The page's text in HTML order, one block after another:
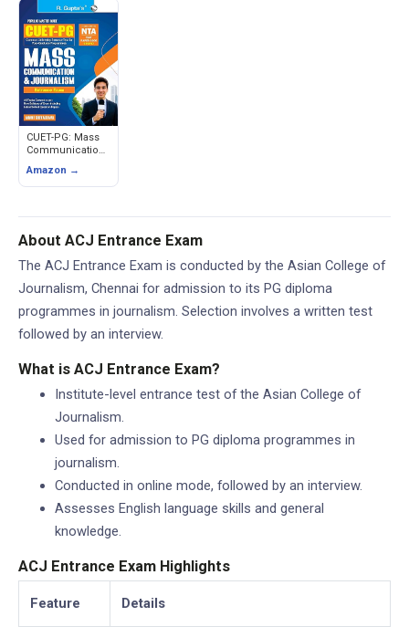
2026 Study Guide
with Solved
Papers & 2000+
MCQs
CUET-PG: Mass
Communication
Entrance Exam
Guide - Anant
Amazon →
About ACJ Entrance Exam
The ACJ Entrance Exam is conducted by the Asian College of
Journalism, Chennai for admission to its PG diploma
programmes in journalism. Selection involves a written test
followed by an interview.
What is ACJ Entrance Exam?
Institute-level entrance test of the Asian College of
Journalism.
Used for admission to PG diploma programmes in
journalism.
Conducted in online mode, followed by an interview.
Assesses English language skills and general
knowledge.
ACJ Entrance Exam Highlights
Feature Details